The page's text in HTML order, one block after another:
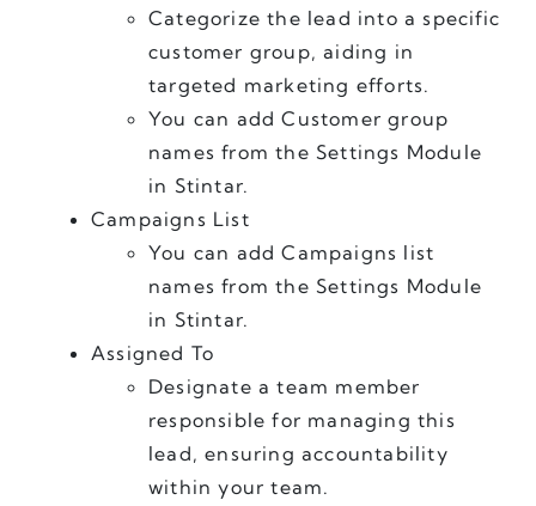
Categorize the lead into a specific
customer group, aiding in
targeted marketing efforts.
You can add Customer group
names from the Settings Module
in Stintar.
Campaigns List
You can add Campaigns list
names from the Settings Module
in Stintar.
Assigned To
Designate a team member
responsible for managing this
lead, ensuring accountability
within your team.